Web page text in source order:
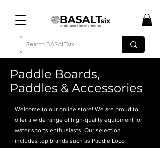
Paddle Boards,
Paddles & Accessories
Welcome to our online store! We are proud to
offer a wide range of high-quality equipment for
water sports enthusiasts. Our selection
includes top brands such as Paddle Loco